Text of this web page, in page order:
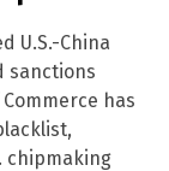
U.S.-China
sanctions
has
chipmaking